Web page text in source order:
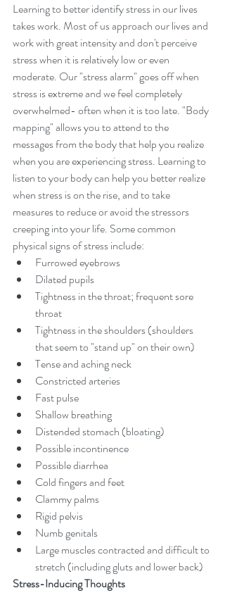
Learning to better identify stress in our lives
takes work. Most of us approach our lives and
work with great intensity and don't perceive
stress when it is relatively low or even
moderate. Our "stress alarm" goes off when
stress is extreme and we feel completely
overwhelmed- often when it is too late. "Body
mapping" allows you to attend to the
messages from the body that help you realize
when you are experiencing stress. Learning to
listen to your body can help you better realize
when stress is on the rise, and to take
measures to reduce or avoid the stressors
creeping into your life. Some common
physical signs of stress include:
Furrowed eyebrows
Dilated pupils
Tightness in the throat; frequent sore
throat
Tightness in the shoulders (shoulders
that seem to "stand up" on their own)
Tense and aching neck
Constricted arteries
Fast pulse
Shallow breathing
Distended stomach (bloating)
Possible incontinence
Possible diarrhea
Cold fingers and feet
Clammy palms
Rigid pelvis
Numb genitals
Large muscles contracted and difficult to
stretch (including gluts and lower back)
Stress-Inducing Thoughts